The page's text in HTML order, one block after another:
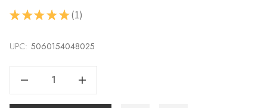
★ ★ ★ ★ ★ 1
1
UPC: 5060154048025
Current
Increase Quantity Of Non-Absorbent Acrylic Ground - Titanium Buff - 500ml